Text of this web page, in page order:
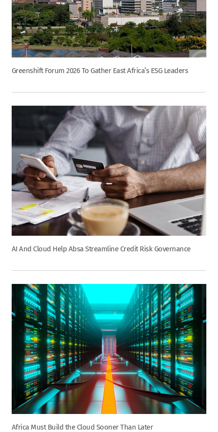
Greenshift Forum 2026 To Gather East Africa’s ESG Leaders
AI And Cloud Help Absa Streamline Credit Risk Governance
Africa Must Build the Cloud Sooner Than Later